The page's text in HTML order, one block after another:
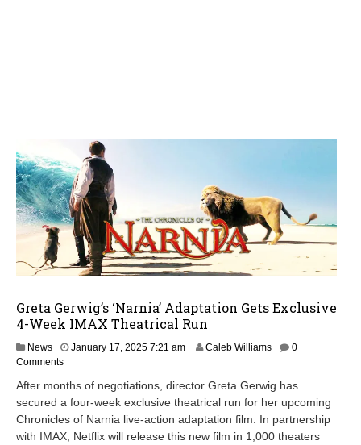
Greta Gerwig’s ‘Narnia’ Adaptation Gets Exclusive
4-Week IMAX Theatrical Run
News January 17, 2025 7:21 am Caleb Williams
0
Comments
After months of negotiations, director Greta Gerwig has
secured a four-week exclusive theatrical run for her upcoming
Chronicles of Narnia live-action adaptation film. In partnership
with IMAX, Netflix will release this new film in 1,000 theaters